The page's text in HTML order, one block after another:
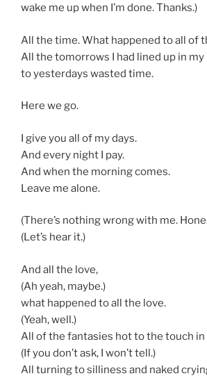
wake me up when I’m done. Thanks.)
All the time. What happened to all of
All the tomorrows I had lined up in
to yesterdays wasted time.
Here we go.
I give you all of my days.
And every night I pay.
And when the morning comes.
Leave me alone.
(There’s nothing wrong with me.
(Let’s hear it.)
And all the love,
(Ah yeah, maybe.)
what happened to all the love.
(Yeah, well.)
All of the fantasies hot to the touch in
(If you don’t ask, I won’t tell.)
All turning to silliness and naked